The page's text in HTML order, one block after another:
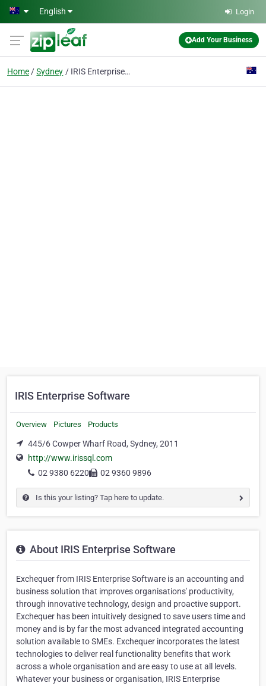
Skip to main content
English Login
Add Your Business
Home Sydney IRIS Enterprise Software
IRIS Enterprise Software
Overview Pictures Products
445/6 Cowper Wharf Road, Sydney, 2011
http://www.irissql.com
02 9380 6220
02 9360 9896
Is this your listing? Tap here to update.
About IRIS Enterprise Software
Exchequer from IRIS Enterprise Software is an accounting and
business solution that improves organisations' productivity,
through innovative technology, design and proactive support.
Exchequer has been intuitively designed to save users time and
money and is by far the most advanced integrated accounting
solution available to SMEs. Exchequer incorporates the latest
technologies to deliver real functionality benefits that work
across a whole organisation and are easy to use at all levels.
Whatever your business or organisation, IRIS Enterprise